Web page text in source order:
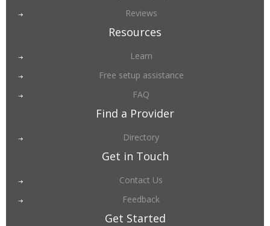
Reviews
Resources
Learn
Free setup assistance
FAQ
Find a Provider
Directory
Get in Touch
Contact Us
Feedback
Get Started